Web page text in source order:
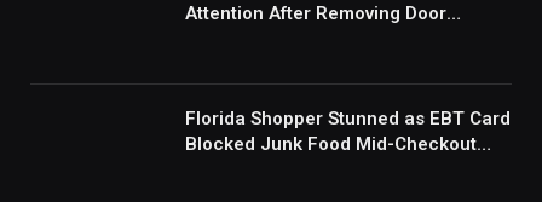
Attention After Removing Door
Florida Shopper Stunned as EBT Card
Blocked Junk Food Mid-Checkout